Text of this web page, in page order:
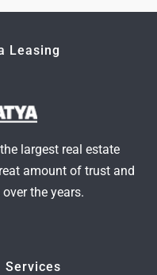
Leasing
largest real estate
amount of trust and
the years.
Services